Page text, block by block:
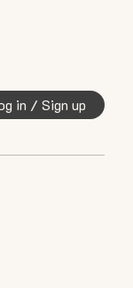
in / Sign up